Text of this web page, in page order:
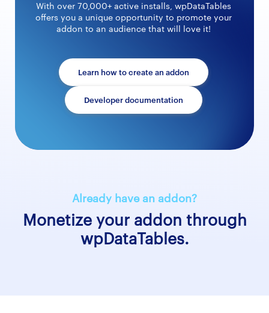
With over 70,000+ active installs, wpDataTables
offers you a unique opportunity to promote your
addon to an audience that will love it!
Learn how to create an addon
Developer documentation
Already have an addon?
Monetize your addon through
wpDataTables.